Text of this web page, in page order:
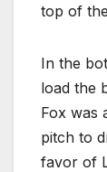
top of
In the
load the
Fox was
pitch to
favor of